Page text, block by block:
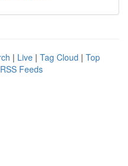
| Live | Tag Cloud | Top
Feeds